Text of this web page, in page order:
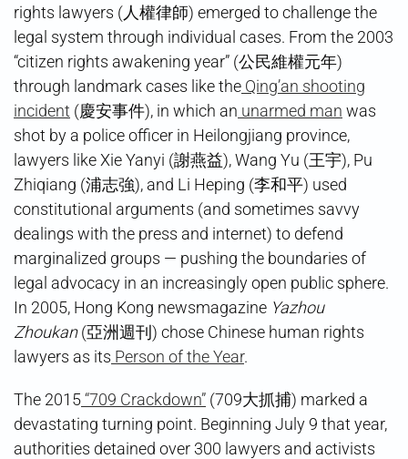
rights lawyers (人權律師) emerged to challenge the
legal system through individual cases. From the 2003
“citizen rights awakening year” (公民維權元年)
through landmark cases like the Qing’an shooting
incident (慶安事件), in which an unarmed man was
shot by a police officer in Heilongjiang province,
lawyers like Xie Yanyi (謝燕益), Wang Yu (王宇), Pu
Zhiqiang (浦志強), and Li Heping (李和平) used
constitutional arguments (and sometimes savvy
dealings with the press and internet) to defend
marginalized groups — pushing the boundaries of
legal advocacy in an increasingly open public sphere.
In 2005, Hong Kong newsmagazine Yazhou
Zhoukan(亞洲週刊) chose Chinese human rights
lawyers as its Person of the Year.
The 2015“709 Crackdown” (709大抓捕) marked a
devastating turning point. Beginning July 9 that year,
authorities detained over 300 lawyers and activists